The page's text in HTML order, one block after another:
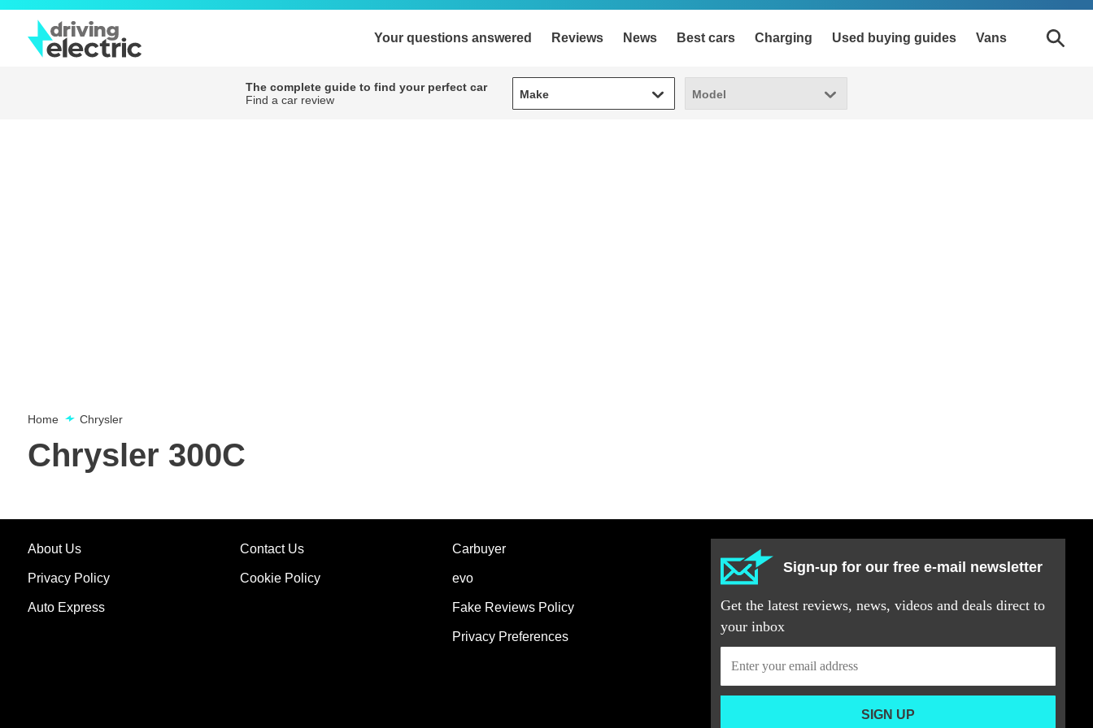
Your questions answered Reviews News Best cars Charging Used buying guides Vans
The complete guide to find your perfect car
Find a car review
Make
Make Model
Model
Chrysler 300C
Home Chrysler
About Us Contact Us
Privacy Policy Cookie Policy
Auto Express
Carbuyer
evo
Fake Reviews Policy
Privacy Preferences
Sign-up for our free e-mail newsletter
Get the latest reviews, news, videos and deals direct to
your inbox
SIGN UP